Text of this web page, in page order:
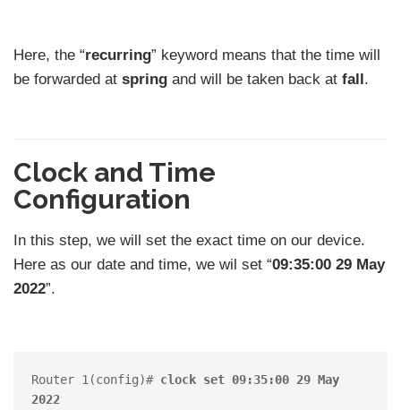
Here, the “recurring” keyword means that the time will
be forwarded at spring and will be taken back at fall .
Clock and Time
Configuration
In this step, we will set the exact time on our device.
Here as our date and time, we wil set “09:35:00 29 May
2022”.
Router 1(config)# clock set 09:35:00 29 May
2022